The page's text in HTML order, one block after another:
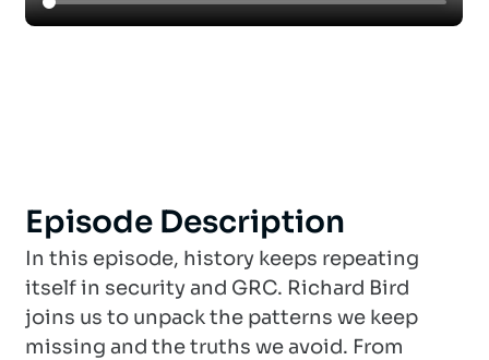
Episode Description
In this episode, history keeps repeating
itself in security and GRC. Richard Bird
joins us to unpack the patterns we keep
missing and the truths we avoid. From